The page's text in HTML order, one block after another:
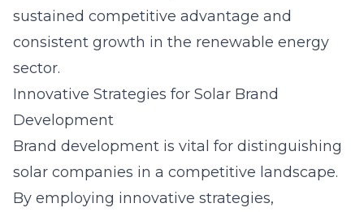
sustained competitive advantage and
consistent growth in the renewable energy
sector.
Innovative Strategies for Solar Brand
Development
Brand development is vital for distinguishing
solar companies in a competitive landscape.
By employing innovative strategies,